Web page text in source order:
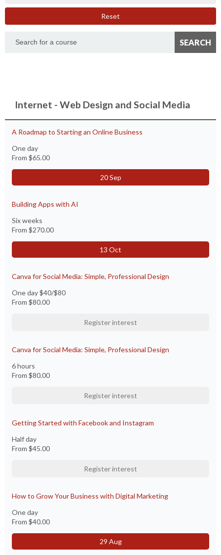
Reset
Internet - Web Design and Social Media
A Roadmap to Starting an Online Business
One day
From $65.00
20 Sep
Building Apps with AI
Six weeks
From $270.00
13 Oct
Canva for Social Media: Simple, Professional Design
One day $40/$80
From $80.00
Register interest
Canva for Social Media: Simple, Professional Design
6 hours
From $80.00
Register interest
Getting Started with Facebook and Instagram
Half day
From $45.00
Register interest
How to Grow Your Business with Digital Marketing
One day
From $40.00
29 Aug